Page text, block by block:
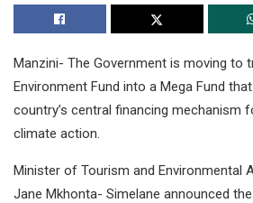
Manzini- The Government is moving to
Environment Fund into a Mega Fund
country’s central financing mechanism
climate action.
Minister of Tourism and Environmental
Jane Mkhonta- Simelane announced